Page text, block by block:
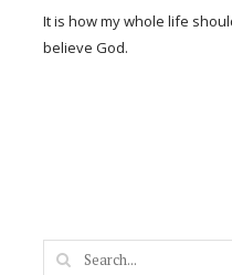
It is how my whole life
believe God.